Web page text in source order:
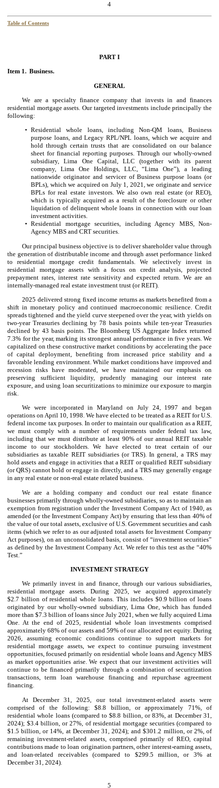
4
Table of Contents
PART I
Item 1. Business.
GENERAL
We are a specialty finance company that invests in and finances
residential mortgage assets. Our targeted investments include principally the
following:
• Residential whole loans, including Non-QM loans, Business
purpose loans, and Legacy RPL/NPL loans, which we acquire and
hold through certain trusts that are consolidated on our balance
sheet for financial reporting purposes. Through our wholly-owned
subsidiary, Lima One Capital, LLC (together with its parent
company, Lima One Holdings, LLC, “Lima One”), a leading
nationwide originator and servicer of Business purpose loans (or
BPLs), which we acquired on July 1, 2021, we originate and service
BPLs for real estate investors. We also own real estate (or REO),
which is typically acquired as a result of the foreclosure or other
liquidation of delinquent whole loans in connection with our loan
investment activities.
• Residential mortgage securities, including Agency MBS, Non-
Agency MBS and CRT securities.
Our principal business objective is to deliver shareholder value through
the generation of distributable income and through asset performance linked
to residential mortgage credit fundamentals. We selectively invest in
residential mortgage assets with a focus on credit analysis, projected
prepayment rates, interest rate sensitivity and expected return. We are an
internally-managed real estate investment trust (or REIT).
2025 delivered strong fixed income returns as markets benefited from a
shift in monetary policy and continued macroeconomic resilience. Credit
spreads tightened and the yield curve steepened over the year, with yields on
two-year Treasuries declining by 78 basis points while ten-year Treasuries
declined by 43 basis points. The Bloomberg US Aggregate Index returned
7.3% for the year, marking its strongest annual performance in five years. We
capitalized on these constructive market conditions by accelerating the pace
of capital deployment, benefiting from increased price stability and a
favorable lending environment. While market conditions have improved and
recession risks have moderated, we have maintained our emphasis on
preserving sufficient liquidity, prudently managing our interest rate
exposure, and using loan securitizations to minimize our exposure to margin
risk.
We were incorporated in Maryland on July 24, 1997 and began
operations on April 10, 1998. We have elected to be treated as a REIT for U.S.
federal income tax purposes. In order to maintain our qualification as a REIT,
we must comply with a number of requirements under federal tax law,
including that we must distribute at least 90% of our annual REIT taxable
income to our stockholders. We have elected to treat certain of our
subsidiaries as taxable REIT subsidiaries (or TRS). In general, a TRS may
hold assets and engage in activities that a REIT or qualified REIT subsidiary
(or QRS) cannot hold or engage in directly, and a TRS may generally engage
in any real estate or non-real estate related business.
We are a holding company and conduct our real estate finance
businesses primarily through wholly-owned subsidiaries, so as to maintain an
exemption from registration under the Investment Company Act of 1940, as
amended (or the Investment Company Act) by ensuring that less than 40% of
the value of our total assets, exclusive of U.S. Government securities and cash
items (which we refer to as our adjusted total assets for Investment Company
Act purposes), on an unconsolidated basis, consist of “investment securities”
as defined by the Investment Company Act. We refer to this test as the “40%
Test.”
INVESTMENT STRATEGY
We primarily invest in and finance, through our various subsidiaries,
residential mortgage assets. During 2025, we acquired approximately
$2.7 billion of residential whole loans. This includes $0.9 billion of loans
originated by our wholly-owned subsidiary, Lima One, which has funded
more than $7.3 billion of loans since July 2021, when we fully acquired Lima
One. At the end of 2025, residential whole loan investments comprised
approximately 68% of our assets and 59% of our allocated net equity. During
2026, assuming economic conditions continue to support markets for
residential mortgage assets, we expect to continue pursuing investment
opportunities, focused primarily on residential whole loans and Agency MBS
as market opportunities arise. We expect that our investment activities will
continue to be financed primarily through a combination of securitization
transactions, term loan warehouse financing and repurchase agreement
financing.
At December 31, 2025, our total investment-related assets were
comprised of the following: $8.8 billion, or approximately 71%, of
residential whole loans (compared to $8.8 billion, or 83%, at December 31,
2024); $3.4 billion, or 27%, of residential mortgage securities (compared to
$1.5 billion, or 14%, at December 31, 2024); and $301.2 million, or 2%, of
remaining investment-related assets, comprised primarily of REO, capital
contributions made to loan origination partners, other interest-earning assets,
and loan-related receivables (compared to $299.5 million, or 3% at
December 31, 2024).
5